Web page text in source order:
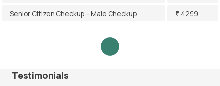
Senior Citizen Checkup - Male Checkup
₹ 4299
Testimonials